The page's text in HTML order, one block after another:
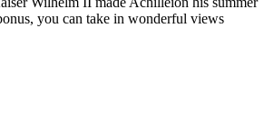
you can take in wonderful views